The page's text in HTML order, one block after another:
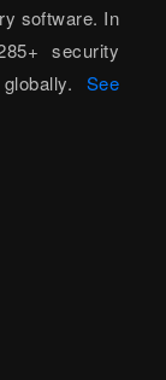
software. In
security
See